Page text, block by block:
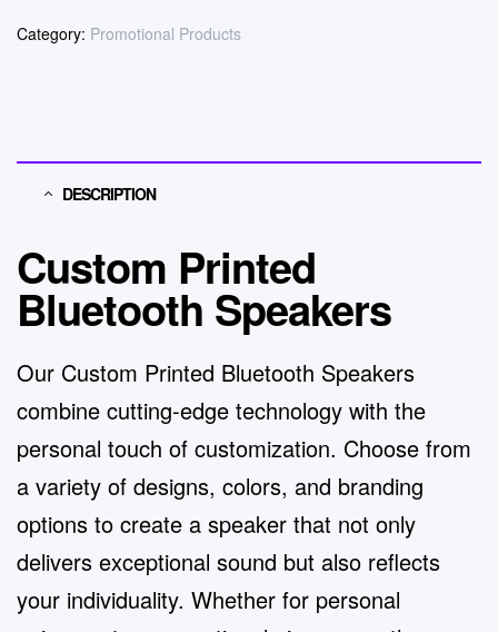
Category: Promotional Products
DESCRIPTION
Custom Printed
Bluetooth Speakers
Our Custom Printed Bluetooth Speakers
combine cutting-edge technology with the
personal touch of customization. Choose from
a variety of designs, colors, and branding
options to create a speaker that not only
delivers exceptional sound but also reflects
your individuality. Whether for personal